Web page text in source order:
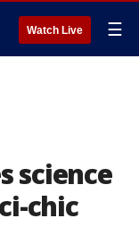
Watch Live ☰
science
chic